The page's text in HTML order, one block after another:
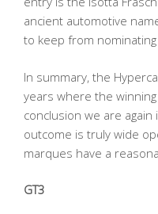
ancient automotive
to keep from
In summary, the
years where the
conclusion we are again
outcome is truly wide
marques have a
GT3